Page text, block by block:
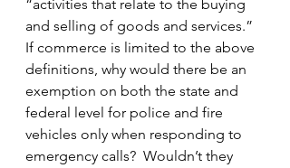
“activities that relate to the buying
and selling of goods and services.”
If commerce is limited to the above
definitions, why would there be an
exemption on both the state and
federal level for police and fire
vehicles only when responding to
emergency calls?  Wouldn’t they